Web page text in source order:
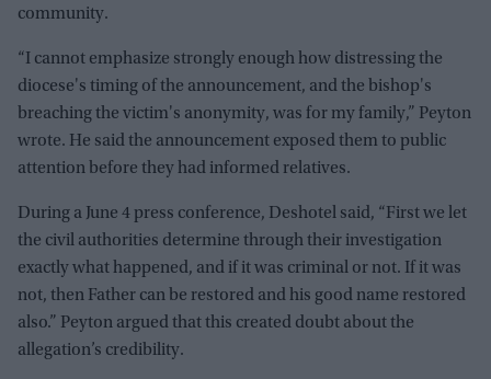
community.
“I cannot emphasize strongly enough how distressing the
diocese's timing of the announcement, and the bishop's
breaching the victim's anonymity, was for my family,” Peyton
wrote. He said the announcement exposed them to public
attention before they had informed relatives.
During a June 4 press conference, Deshotel said, “First we let
the civil authorities determine through their investigation
exactly what happened, and if it was criminal or not. If it was
not, then Father can be restored and his good name restored
also.” Peyton argued that this created doubt about the
allegation’s credibility.